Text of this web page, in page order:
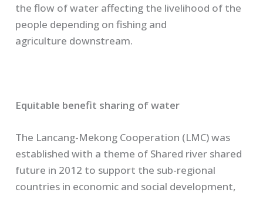
the flow ofwater affecting the livelihood of the
people depending on fishing and
agriculture downstream.
Equitable benefit sharing of water
The Lancang-Mekong Cooperation (LMC)was
established with a theme of Shared river shared
future in 2012 to support the sub-regional
countries in economic and social development,